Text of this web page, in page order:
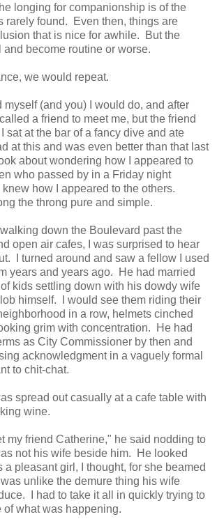
longing for companionship is of the
rarely found. Even then, things are
that is nice for awhile. But the
become routine or worse.
we would repeat.
myself (and you) I would do, and after
a friend to meet me, but the friend
sat at the bar of a fancy dive and ate
at this and was even better than that last
about wondering how I appeared to
who passed by in a Friday night
how I appeared to the others.
the throng pure and simple.
down the Boulevard past the
open air cafes, I was surprised to hear
I turned around and saw a fellow I used
years and years ago. He had married
kids settling down with his dowdy wife
himself. I would see them riding their
in a row, helmets cinched
grim with concentration. He had
as City Commissioner by then and
acknowledgment in a vaguely formal
to chit-chat.
spread out casually at a cafe table with
wine.
my friend Catherine," he said nodding to
not his wife beside him. He looked
pleasant girl, I thought, for she beamed
unlike the demure thing his wife
I had to take it all in quickly trying to
of what was happening.